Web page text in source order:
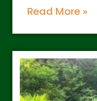
Read More »